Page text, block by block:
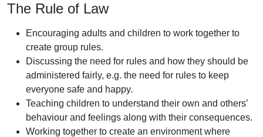
The Rule of Law
Encouraging adults and children to work together to
create group rules.
Discussing the need for rules and how they should be
administered fairly, e.g. the need for rules to keep
everyone safe and happy.
Teaching children to understand their own and others’
behaviour and feelings along with their consequences.
Working together to create an environment where